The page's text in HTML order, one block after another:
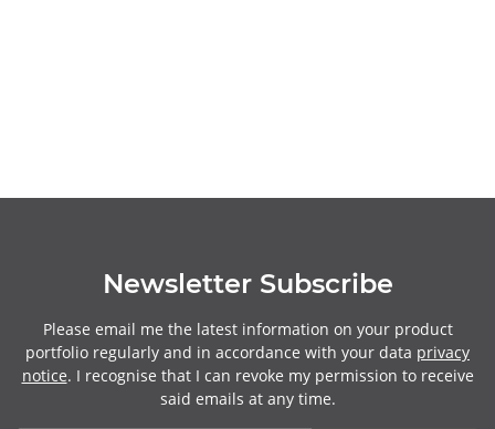
Newsletter Subscribe
Please email me the latest information on your product
portfolio regularly and in accordance with your data privacy
notice. I recognise that I can revoke my permission to receive
said emails at any time.